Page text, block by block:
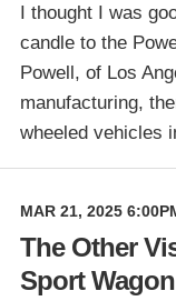
I thought I was
candle to the
Powell, of Los
manufacturing,
wheeled vehicles
MAR 21, 2025
The Other
Sport Wagon